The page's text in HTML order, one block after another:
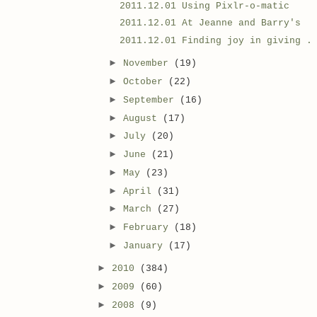
2011.12.01 Using Pixlr-o-matic
2011.12.01 At Jeanne and Barry's
2011.12.01 Finding joy in giving
► November
(19)
► October
(22)
► September
(16)
► August
(17)
► July
(20)
► June
(21)
► May
(23)
► April
(31)
► March
(27)
► February
(18)
► January (17)
► 2010
(384)
► 2009
(60)
► 2008 (9)